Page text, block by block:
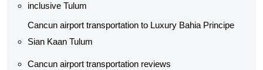
inclusive Tulum
Cancun airport transportation to Luxury Bahia Principe
Sian Kaan Tulum
Cancun airport transportation reviews